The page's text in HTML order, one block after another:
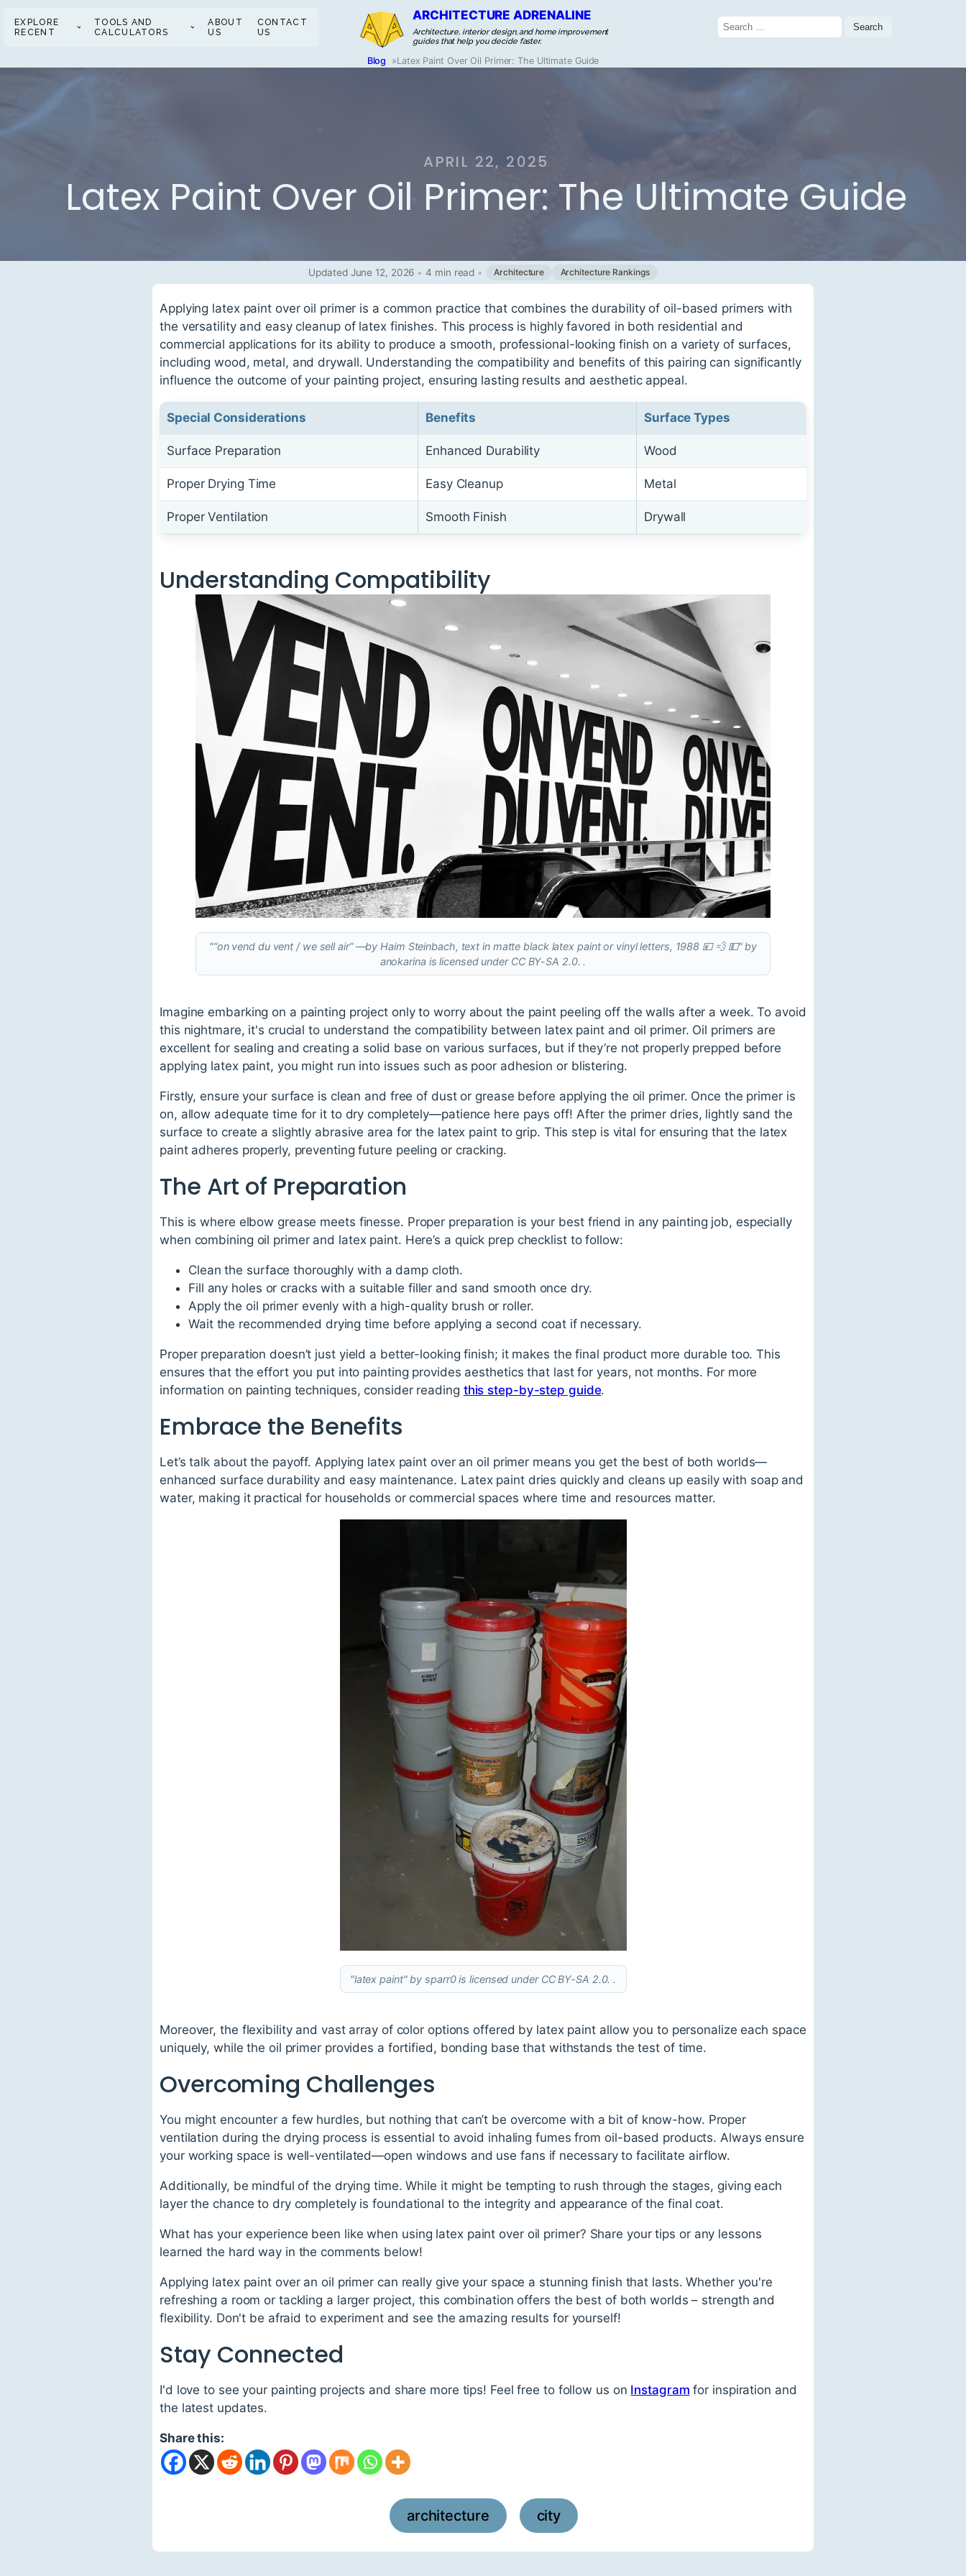
EXPLORE
RECENT
TOOLS AND
CALCULATORS
ABOUT
US
CONTACT
US
ARCHITECTURE ADRENALINE
Architecture, interior design, and home improvement
guides that help you decide faster.
Search
for:
Blog »Latex Paint Over Oil Primer: The Ultimate Guide
APRIL 22, 2025
Latex Paint Over Oil Primer: The Ultimate Guide
Updated June 12, 2026 • 4 min read • Architecture Architecture Rankings
Applying latex paint over oil primer is a common practice that combines the durability of oil-based primers with
the versatility and easy cleanup of latex finishes. This process is highly favored in both residential and
commercial applications for its ability to produce a smooth, professional-looking finish on a variety of surfaces,
including wood, metal, and drywall. Understanding the compatibility and benefits of this pairing can significantly
influence the outcome of your painting project, ensuring lasting results and aesthetic appeal.
Special Considerations Benefits Surface Types
Surface Preparation Enhanced Durability Wood
Proper Drying Time Easy Cleanup Metal
Proper Ventilation Smooth Finish Drywall
Understanding Compatibility
"“on vend du vent / we sell air” ―by Haim Steinbach, text in matte black latex paint or vinyl letters, 1988 💴 💨 💵" by
anokarina is licensed under CC BY-SA 2.0. .
Imagine embarking on a painting project only to worry about the paint peeling off the walls after a week. To avoid
this nightmare, it's crucial to understand the compatibility between latex paint and oil primer. Oil primers are
excellent for sealing and creating a solid base on various surfaces, but if they’re not properly prepped before
applying latex paint, you might run into issues such as poor adhesion or blistering.
Firstly, ensure your surface is clean and free of dust or grease before applying the oil primer. Once the primer is
on, allow adequate time for it to dry completely—patience here pays off! After the primer dries, lightly sand the
surface to create a slightly abrasive area for the latex paint to grip. This step is vital for ensuring that the latex
paint adheres properly, preventing future peeling or cracking.
The Art of Preparation
This is where elbow grease meets finesse. Proper preparation is your best friend in any painting job, especially
when combining oil primer and latex paint. Here’s a quick prep checklist to follow:
Clean the surface thoroughly with a damp cloth.
Fill any holes or cracks with a suitable filler and sand smooth once dry.
Apply the oil primer evenly with a high-quality brush or roller.
Wait the recommended drying time before applying a second coat if necessary.
Proper preparation doesn’t just yield a better-looking finish; it makes the final product more durable too. This
ensures that the effort you put into painting provides aesthetics that last for years, not months. For more
information on painting techniques, consider reading this step-by-step guide.
Embrace the Benefits
Let’s talk about the payoff. Applying latex paint over an oil primer means you get the best of both worlds—
enhanced surface durability and easy maintenance. Latex paint dries quickly and cleans up easily with soap and
water, making it practical for households or commercial spaces where time and resources matter.
"latex paint" by sparr0 is licensed under CC BY-SA 2.0. .
Moreover, the flexibility and vast array of color options offered by latex paint allow you to personalize each space
uniquely, while the oil primer provides a fortified, bonding base that withstands the test of time.
Overcoming Challenges
You might encounter a few hurdles, but nothing that can’t be overcome with a bit of know-how. Proper
ventilation during the drying process is essential to avoid inhaling fumes from oil-based products. Always ensure
your working space is well-ventilated—open windows and use fans if necessary to facilitate airflow.
Additionally, be mindful of the drying time. While it might be tempting to rush through the stages, giving each
layer the chance to dry completely is foundational to the integrity and appearance of the final coat.
What has your experience been like when using latex paint over oil primer? Share your tips or any lessons
learned the hard way in the comments below!
Applying latex paint over an oil primer can really give your space a stunning finish that lasts. Whether you're
refreshing a room or tackling a larger project, this combination offers the best of both worlds – strength and
flexibility. Don't be afraid to experiment and see the amazing results for yourself!
Stay Connected
I'd love to see your painting projects and share more tips! Feel free to follow us on Instagram for inspiration and
the latest updates.
Share this:
architecture city